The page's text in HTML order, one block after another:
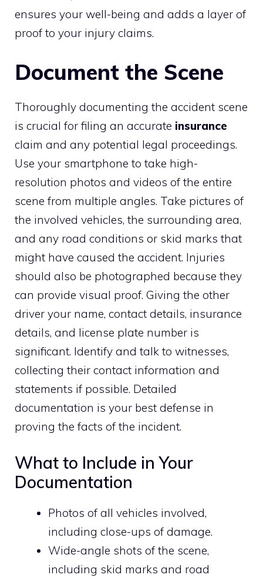
ensures your well-being and adds a layer of
proof to your injury claims.
Document the Scene
Thoroughly documenting the accident scene
is crucial for filing an accurate insurance
claim and any potential legal proceedings.
Use your smartphone to take high-
resolution photos and videos of the entire
scene from multiple angles. Take pictures of
the involved vehicles, the surrounding area,
and any road conditions or skid marks that
might have caused the accident. Injuries
should also be photographed because they
can provide visual proof. Giving the other
driver your name, contact details, insurance
details, and license plate number is
significant. Identify and talk to witnesses,
collecting their contact information and
statements if possible. Detailed
documentation is your best defense in
proving the facts of the incident.
What to Include in Your
Documentation
Photos of all vehicles involved,
including close-ups of damage.
Wide-angle shots of the scene,
including skid marks and road